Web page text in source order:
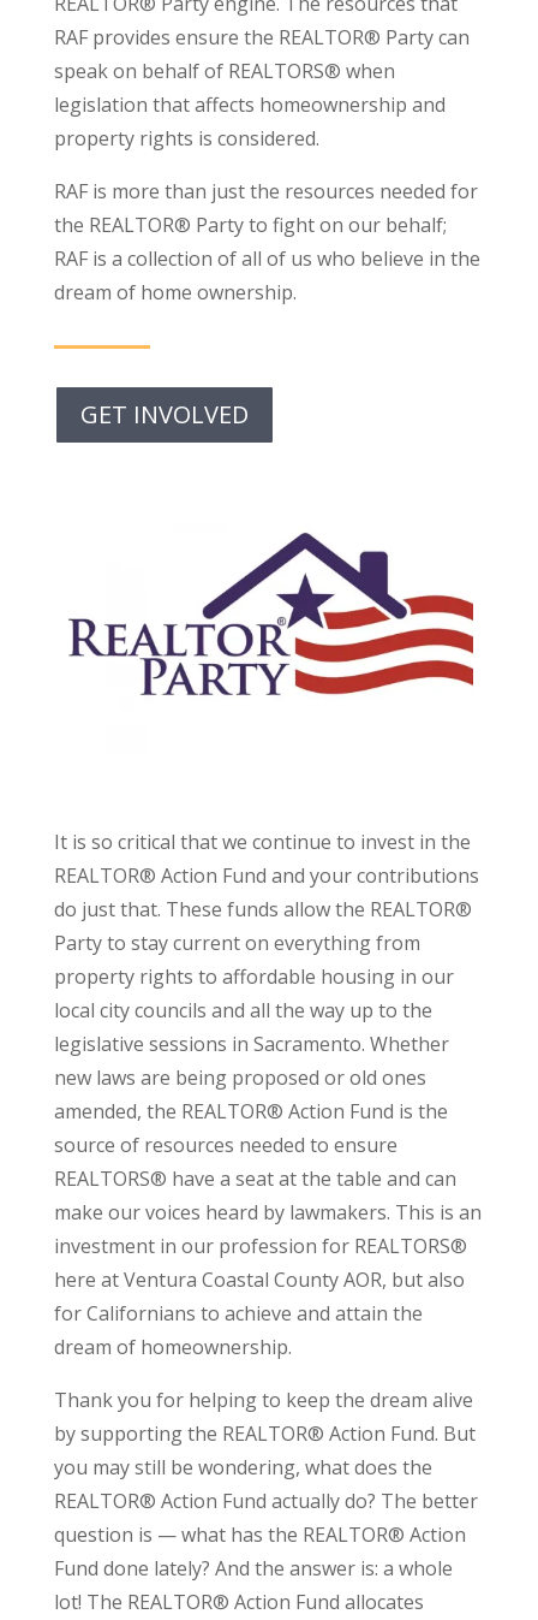
RAF provides ensure the REALTOR® Party can
speak on behalf of REALTORS® when
legislation that affects homeownership and
property rights is considered.
RAF is more than just the resources needed for
the REALTOR® Party to fight on our behalf;
RAF is a collection of all of us who believe in the
dream of home ownership.
GET INVOLVED
It is so critical that we continue to invest in the
REALTOR® Action Fund and your contributions
do just that. These funds allow the REALTOR®
Party to stay current on everything from
property rights to affordable housing in our
local city councils and all the way up to the
legislative sessions in Sacramento. Whether
new laws are being proposed or old ones
amended, the REALTOR® Action Fund is the
source of resources needed to ensure
REALTORS® have a seat at the table and can
make our voices heard by lawmakers. This is an
investment in our profession for REALTORS®
here at Ventura Coastal County AOR, but also
for Californians to achieve and attain the
dream of homeownership.
Thank you for helping to keep the dream alive
by supporting the REALTOR® Action Fund. But
you may still be wondering, what does the
REALTOR® Action Fund actually do? The better
question is — what has the REALTOR® Action
Fund done lately? And the answer is: a whole
lot! The REALTOR® Action Fund allocates